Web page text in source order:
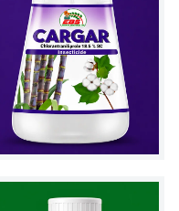
only
work by releasing
into available
by roots